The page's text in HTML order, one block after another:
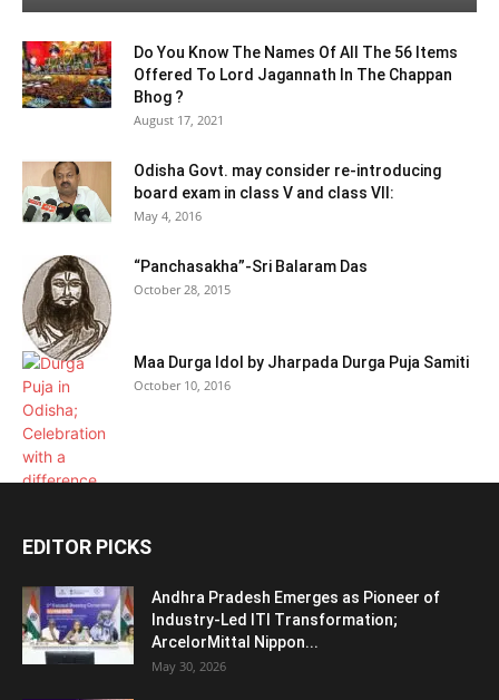
Do You Know The Names Of All The 56 Items
Offered To Lord Jagannath In The Chappan
Bhog ?
August 17, 2021
Odisha Govt. may consider re-introducing
board exam in class V and class VII:
May 4, 2016
“Panchasakha”-Sri Balaram Das
October 28, 2015
Maa Durga Idol by Jharpada Durga Puja Samiti
October 10, 2016
EDITOR PICKS
Andhra Pradesh Emerges as Pioneer of
Industry-Led ITI Transformation;
ArcelorMittal Nippon...
May 30, 2026